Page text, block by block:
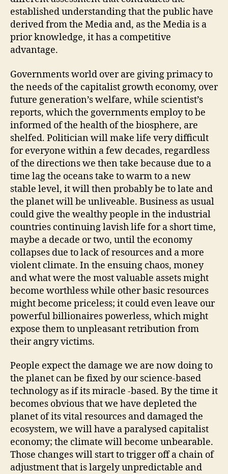
established understanding that the public have
derived from the Media and, as the Media is a
prior knowledge, it has a competitive
advantage.
Governments world over are giving primacy to
the needs of the capitalist growth economy, over
future generation’s welfare, while scientist’s
reports, which the governments employ to be
informed of the health of the biosphere, are
shelfed. Politician will make life very difficult
for everyone within a few decades, regardless
of the directions we then take because due to a
time lag the oceans take to warm to a new
stable level, it will then probably be to late and
the planet will be unliveable. Business as usual
could give the wealthy people in the industrial
countries continuing lavish life for a short time,
maybe a decade or two, until the economy
collapses due to lack of resources and a more
violent climate. In the ensuing chaos, money
and what were the most valuable assets might
become worthless while other basic resources
might become priceless; it could even leave our
powerful billionaires powerless, which might
expose them to unpleasant retribution from
their angry victims.
People expect the damage we are now doing to
the planet can be fixed by our science-based
technology as if its miracle -based. By the time it
becomes obvious that we have depleted the
planet of its vital resources and damaged the
ecosystem, we will have a paralysed capitalist
economy; the climate will become unbearable.
Those changes will start to trigger off a chain of
adjustment that is largely unpredictable and